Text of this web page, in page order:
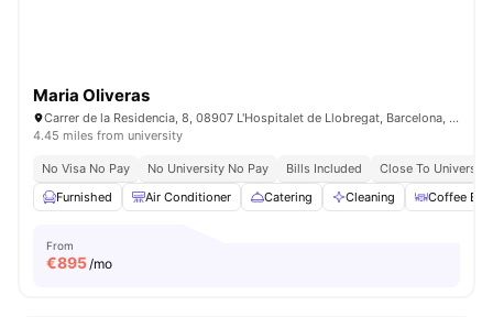
Maria Oliveras
Carrer de la Residencia, 8, 08907 L'Hospitalet de Llobregat, Barcelona, Spain
4.45 miles from university
No Visa No Pay No University No Pay Bills Included
Close To University
Furnished
Air Conditioner Catering Cleaning Coffee Bar
From
€895/mo